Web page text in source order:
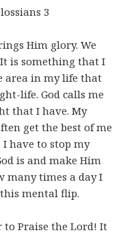
3
Him glory. We
is something that I
area in my life that
life. God calls me
that I have. My
get the best of me
have to stop my
is and make Him
many times a day I
mental flip.
Praise the Lord! It